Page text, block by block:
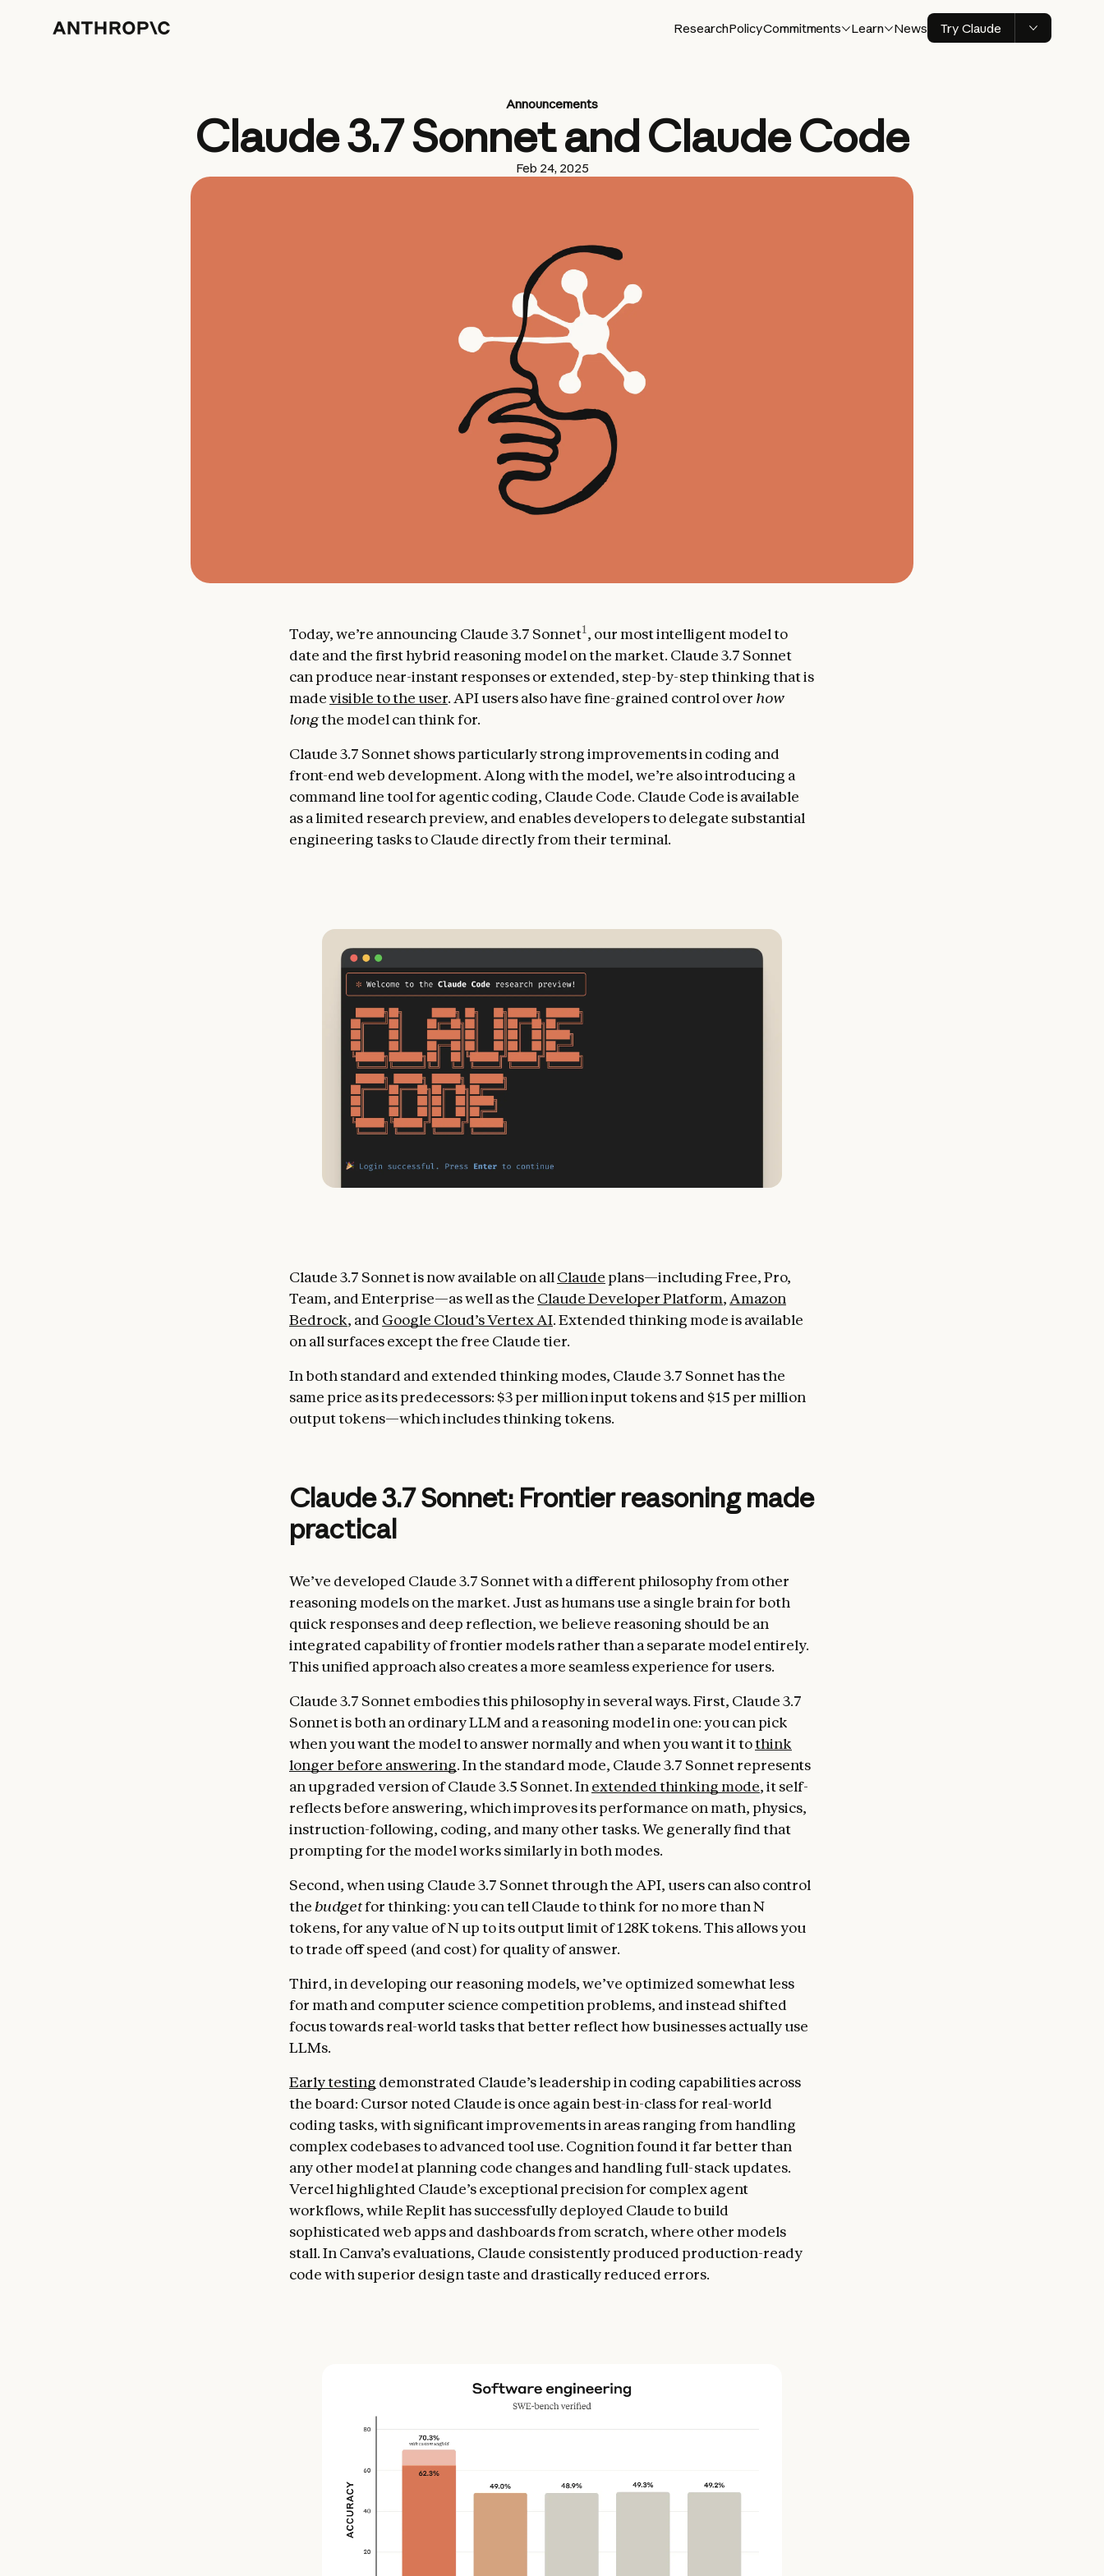
ResearchPolicyCommitments Learn News Try Claude
Announcements
Claude 3.7 Sonnet and Claude Code
Feb 24, 2025
Today, we’re announcing Claude 3.7 Sonnet1, our most intelligent model to
date and the first hybrid reasoning model on the market. Claude 3.7 Sonnet
can produce near-instant responses or extended, step-by-step thinking that is
madevisible to the user. API users also have fine-grained control over how
longthe model can think for.
Claude 3.7 Sonnet shows particularly strong improvements in coding and
front-end web development. Along with the model, we’re also introducing a
command line tool for agentic coding, Claude Code. Claude Code is available
as a limited research preview, and enables developers to delegate substantial
engineering tasks to Claude directly from their terminal.
Claude 3.7 Sonnet is now available on all Claude plans—including Free, Pro,
Team, and Enterprise—as well as the Claude Developer Platform, Amazon
Bedrock, and Google Cloud’s Vertex AI. Extended thinking mode is available
on all surfaces except the free Claude tier.
In both standard and extended thinking modes, Claude 3.7 Sonnet has the
same price as its predecessors: $3 per million input tokens and $15 per million
output tokens—which includes thinking tokens.
Claude 3.7 Sonnet: Frontier reasoning made
practical
We’ve developed Claude 3.7 Sonnet with a different philosophy from other
reasoning models on the market. Just as humans use a single brain for both
quick responses and deep reflection, we believe reasoning should be an
integrated capability of frontier models rather than a separate model entirely.
This unified approach also creates a more seamless experience for users.
Claude 3.7 Sonnet embodies this philosophy in several ways. First, Claude 3.7
Sonnet is both an ordinary LLM and a reasoning model in one: you can pick
when you want the model to answer normally and when you want it tothink
longer before answering. In the standard mode, Claude 3.7 Sonnet represents
an upgraded version of Claude 3.5 Sonnet. In extended thinking mode, it self-
reflects before answering, which improves its performance on math, physics,
instruction-following, coding, and many other tasks. We generally find that
prompting for the model works similarly in both modes.
Second, when using Claude 3.7 Sonnet through the API, users can also control
the budgetfor thinking: you can tell Claude to think for no more than N
tokens, for any value of N up to its output limit of 128K tokens. This allows you
to trade off speed (and cost) for quality of answer.
Third, in developing our reasoning models, we’ve optimized somewhat less
for math and computer science competition problems, and instead shifted
focus towards real-world tasks that better reflect how businesses actually use
LLMs.
Early testing demonstrated Claude’s leadership in coding capabilities across
the board: Cursor noted Claude is once again best-in-class for real-world
coding tasks, with significant improvements in areas ranging from handling
complex codebases to advanced tool use. Cognition found it far better than
any other model at planning code changes and handling full-stack updates.
Vercel highlighted Claude’s exceptional precision for complex agent
workflows, while Replit has successfully deployed Claude to build
sophisticated web apps and dashboards from scratch, where other models
stall. In Canva’s evaluations, Claude consistently produced production-ready
code with superior design taste and drastically reduced errors.